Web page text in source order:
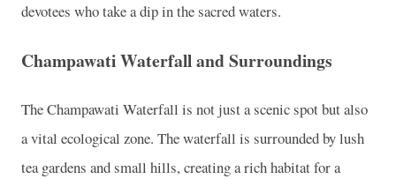
devotees who take a dip in the sacred waters.
Champawati Waterfall and Surroundings
The Champawati Waterfall is not just a scenic spot but also
a vital ecological zone. The waterfall is surrounded by lush
tea gardens and small hills, creating a rich habitat for a